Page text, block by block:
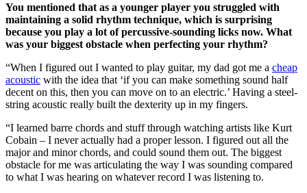
You mentioned that as a younger player you struggled with
maintaining a solid rhythm technique, which is surprising
because you play a lot of percussive-sounding licks now. What
was your biggest obstacle when perfecting your rhythm?
“When I figured out I wanted to play guitar, my dad got me a cheap
acoustic with the idea that ‘if you can make something sound half
decent on this, then you can move on to an electric.’ Having a steel-
string acoustic really built the dexterity up in my fingers.
“I learned barre chords and stuff through watching artists like Kurt
Cobain – I never actually had a proper lesson. I figured out all the
major and minor chords, and could sound them out. The biggest
obstacle for me was articulating the way I was sounding compared
to what I was hearing on whatever record I was listening to.